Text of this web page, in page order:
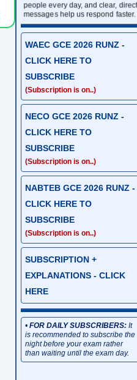
people every day, and clear, direct
messages help us respond faster.
WAEC GCE 2026 RUNZ -
CLICK HERE TO
SUBSCRIBE
(Subscription is on..)
NECO GCE 2026 RUNZ -
CLICK HERE TO
SUBSCRIBE
(Subscription is on..)
NABTEB GCE 2026 RUNZ -
CLICK HERE TO
SUBSCRIBE
(Subscription is on..)
SUBSCRIPTION +
EXPLANATIONS - CLICK
HERE
•FOR DAILY SUBSCRIBERS: It
is recommended to subscribe the
night before your exam rather
than waiting until the exam day.